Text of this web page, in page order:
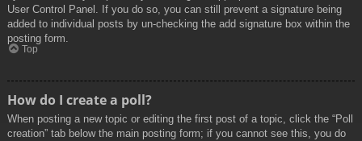
User Control Panel. If you do so, you can still prevent a signature being
added to individual posts by un-checking the add signature box within the
posting form.
Top
How do I create a poll?
When posting a new topic or editing the first post of a topic, click the “Poll
creation” tab below the main posting form; if you cannot see this, you do